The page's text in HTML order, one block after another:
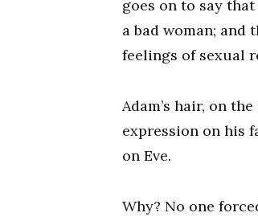
goes on to say
a bad woman;
feelings of sexual
Adam’s hair, on
expression on his
on Eve.
Why? No one